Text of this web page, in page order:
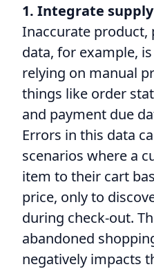
1. Integrate
Inaccurate product,
data, for example,
relying on manual
things like order
and payment due
Errors in this data
scenarios where a
item to their cart
price, only to
during check-out.
abandoned
negatively impacts